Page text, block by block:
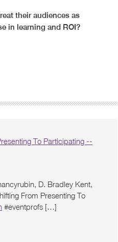
their audiences as
in learning and ROI?
To Participating --
D. Bradley Kent,
From Presenting To
#eventprofs […]